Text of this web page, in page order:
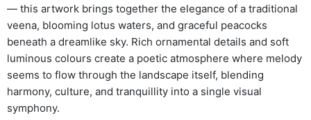
— this artwork brings together the elegance of a traditional
veena, blooming lotus waters, and graceful peacocks
beneath a dreamlike sky. Rich ornamental details and soft
luminous colours create a poetic atmosphere where melody
seems to flow through the landscape itself, blending
harmony, culture, and tranquillity into a single visual
symphony.